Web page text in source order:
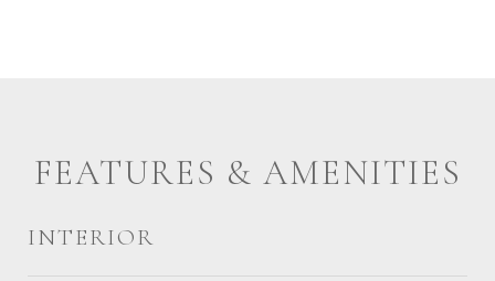
FEATURES & AMENITIES
INTERIOR